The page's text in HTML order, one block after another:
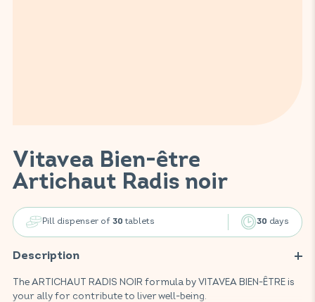
Vitavea Bien-être
Artichaut Radis noir
Pill dispenser of 30 tablets 30 days
Description
The ARTICHAUT RADIS NOIR formula by VITAVEA BIEN-ÊTRE is
your ally for contribute to liver well-being.